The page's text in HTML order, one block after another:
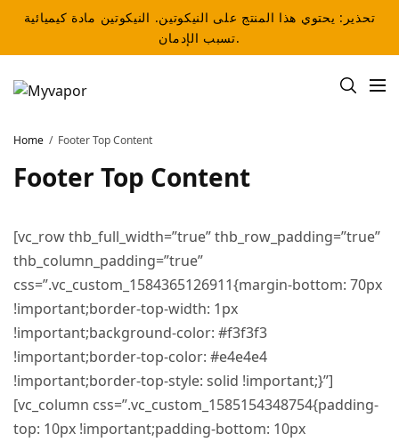
تحذير: يحتوي هذا المنتج على النيكوتين. النيكوتين مادة كيميائية
تسبب الإدمان.
Home Footer Top Content
Footer Top Content
[vc_row thb_full_width=”true” thb_row_padding=”true”
thb_column_padding=”true”
css=”.vc_custom_1584365126911{margin-bottom: 70px
!important;border-top-width: 1px
!important;background-color: #f3f3f3
!important;border-top-color: #e4e4e4
!important;border-top-style: solid !important;}”]
[vc_column css=”.vc_custom_1585154348754{padding-
top: 10px !important;padding-bottom: 10px